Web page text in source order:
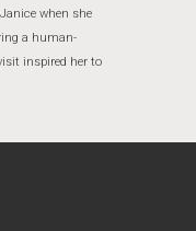
when she
a human-
inspired her to